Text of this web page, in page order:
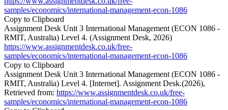
samples/economics/international-management-econ-1086
Copy to Clipboard
Assignment Desk Unit 3 International Management (ECON 1086 -
RMIT, Australia) Level 4. (Assignment Desk, 2026)
https://www.assignmentdesk.co.uk/free-
samples/economics/international-management-econ-1086
Copy to Clipboard
Assignment Desk Unit 3 International Management (ECON 1086 -
RMIT, Australia) Level 4. [Internet]. Assignment Desk.(2026),
Retrieved from: https://www.assignmentdesk.co.uk/free-
samples/economics/international-management-econ-1086